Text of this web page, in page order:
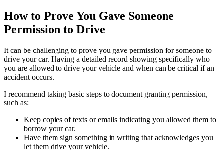
How to Prove You Gave Someone
Permission to Drive
It can be challenging to prove you gave permission for someone to
drive your car. Having a detailed record showing specifically who
you are allowed to drive your vehicle and when can be critical if an
accident occurs.
I recommend taking basic steps to document granting permission,
such as:
Keep copies of texts or emails indicating you allowed them to
borrow your car.
Have them sign something in writing that acknowledges you
let them drive your vehicle.